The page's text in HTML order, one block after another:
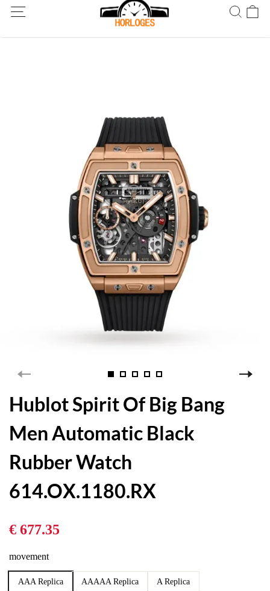
Wereldwijde verzending! Levering binnen 5 tot 20 dagen. Niet
tevreden? Retourneer binnen 30 dagen.
Hublot Spirit Of Big Bang
Men Automatic Black
Rubber Watch
614.OX.1180.RX
€ 677.35
movement
AAA Replica AAAAA Replica A Replica